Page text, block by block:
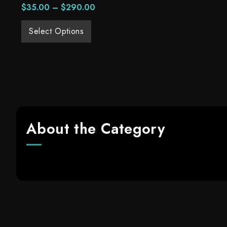
$35.00 – $290.00
Select Options
About the Category